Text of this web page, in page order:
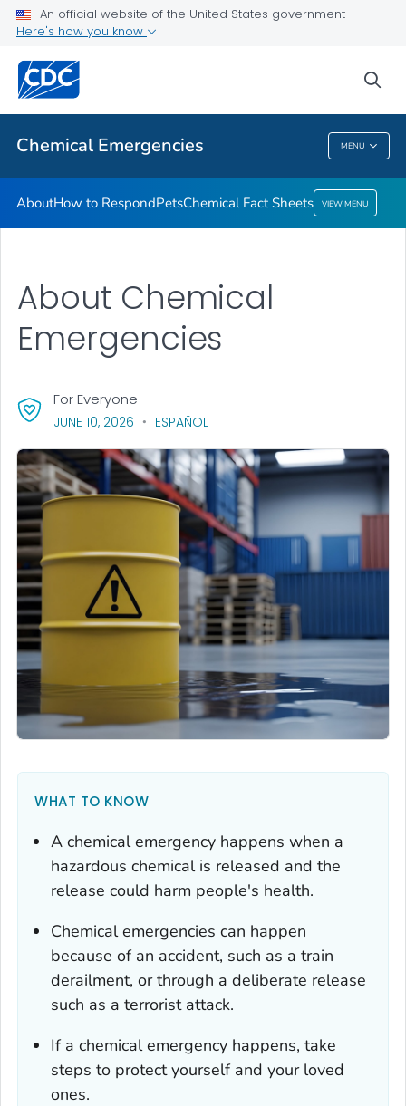
An official website of the United States government
Here's how you know
Chemical Emergencies MENU
Public Health
Chemical Emergencies
AboutHow to RespondPetsChemical Fact Sheets VIEW MENU
About Chemical
Emergencies
For Everyone
JUNE 10, 2026 , VISIT LINK FOR DETAILS.
ESPAÑOL
WHAT TO KNOW
A chemical emergency happens when a
hazardous chemical is released and the
release could harm people's health.
Chemical emergencies can happen
because of an accident, such as a train
derailment, or through a deliberate release
such as a terrorist attack.
If a chemical emergency happens, take
steps to protect yourself and your loved
ones.